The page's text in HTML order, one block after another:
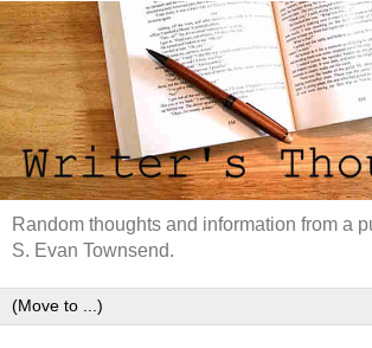
Random thoughts and information from a
S. Evan Townsend.